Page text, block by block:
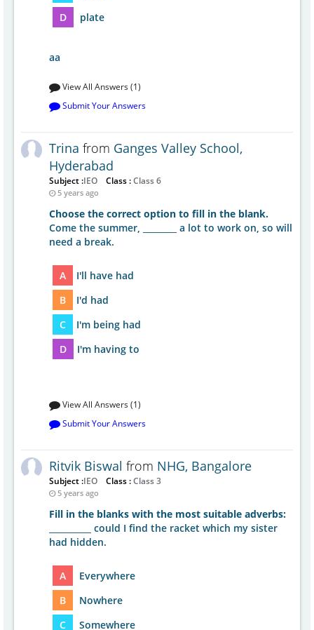
D
plate
aa
View All Answers (1)
Submit Your Answers
Trina from Ganges Valley School,
Hyderabad
Subject :IEO Class :Class 6
5 years ago
Choose the correct option to fill in the blank.
Come the summer, ________ a lot to work on, so will
need a break.
A
I'll have had
B
I'd had
C
I'm being had
D
I'm having to
View All Answers (1)
Submit Your Answers
Ritvik Biswal from NHG, Bangalore
Subject :IEO Class :Class 3
5 years ago
Fill in the blanks with the most suitable adverbs:
__________ could I find the racket which my sister
had hidden.
A
Everywhere
B
Nowhere
C
Somewhere